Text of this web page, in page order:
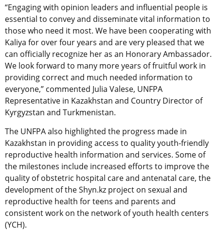
“Engaging with opinion leaders and influential people is
essential to convey and disseminate vital information to
those who need it most. We have been cooperating with
Kaliya for over four years and are very pleased that we
can officially recognize her as an Honorary Ambassador.
We look forward to many more years of fruitful work in
providing correct and much needed information to
everyone,” commented Julia Valese, UNFPA
Representative in Kazakhstan and Country Director of
Kyrgyzstan and Turkmenistan.
The UNFPA also highlighted the progress made in
Kazakhstan in providing access to quality youth-friendly
reproductive health information and services. Some of
the milestones include increased efforts to improve the
quality of obstetric hospital care and antenatal care, the
development of the Shyn.kz project on sexual and
reproductive health for teens and parents and
consistent work on the network of youth health centers
(YCH).